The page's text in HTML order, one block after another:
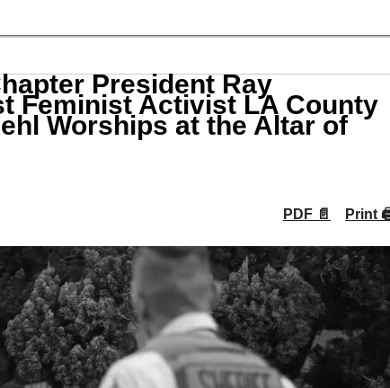
President Ray
Feminist Activist LA County
Worships at the Altar of
Print
PDF 📄